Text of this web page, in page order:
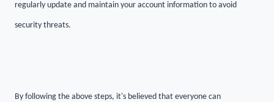
regularly update and maintain your account information to avoid
security threats.
By following the above steps, it's believed that everyone can